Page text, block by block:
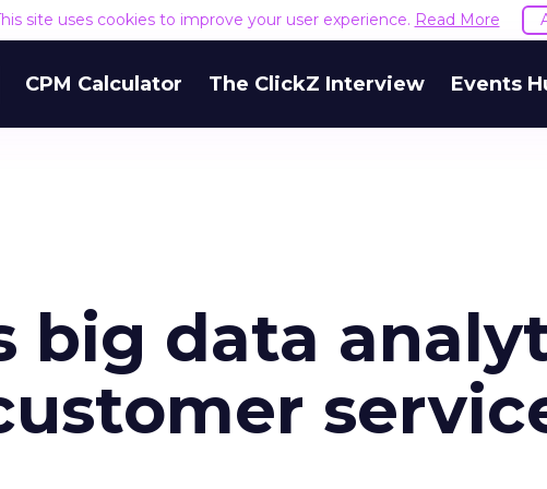
site uses cookies to improve your user experience. Read More
CPM Calculator The ClickZ Interview Events
big data